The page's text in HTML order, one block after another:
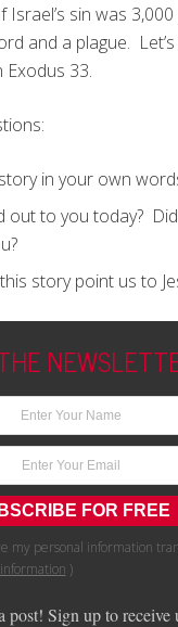
sin was
and a plague.
Exodus 33.
in your own
out to you today?
story point us to
my personal information
)
post! Sign up to receive